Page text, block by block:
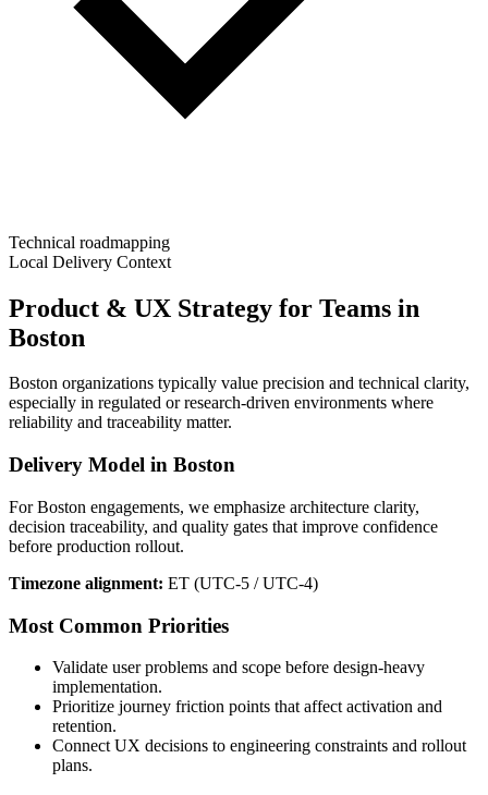
Technical roadmapping
Local Delivery Context
Product & UX Strategy for Teams in
Boston
Boston organizations typically value precision and technical clarity,
especially in regulated or research-driven environments where
reliability and traceability matter.
Delivery Model in Boston
For Boston engagements, we emphasize architecture clarity,
decision traceability, and quality gates that improve confidence
before production rollout.
Timezone alignment: ET (UTC-5 / UTC-4)
Most Common Priorities
Validate user problems and scope before design-heavy
implementation.
Prioritize journey friction points that affect activation and
retention.
Connect UX decisions to engineering constraints and rollout
plans.